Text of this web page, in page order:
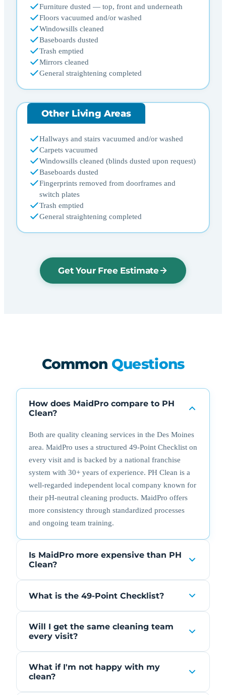
Furniture dusted — top, front and underneath
Floors vacuumed and/or washed
Windowsills cleaned
Baseboards dusted
Trash emptied
Mirrors cleaned
General straightening completed
Other Living Areas
Hallways and stairs vacuumed and/or washed
Carpets vacuumed
Windowsills cleaned (blinds dusted upon request)
Baseboards dusted
Fingerprints removed from doorframes and
switch plates
Trash emptied
General straightening completed
Get Your Free Estimate
Common Questions
How does MaidPro compare to PH
Clean?
Both are quality cleaning services in the Des Moines
area. MaidPro uses a structured 49-Point Checklist on
every visit and is backed by a national franchise
system with 30+ years of experience. PH Clean is a
well-regarded independent local company known for
their pH-neutral cleaning products. MaidPro offers
more consistency through standardized processes
and ongoing team training.
Is MaidPro more expensive than PH
Clean?
What is the 49-Point Checklist?
Will I get the same cleaning team
every visit?
What if I'm not happy with my
clean?